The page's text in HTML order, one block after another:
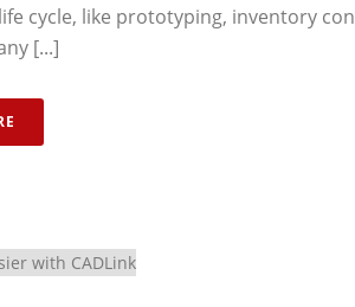
cycle, like prototyping, inventory
[...]